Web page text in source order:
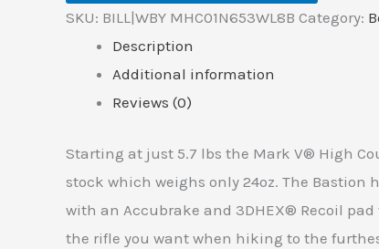
SKU: BILL|WBY MHC01N653WL8B Category:
Description
Additional information
Reviews (0)
Starting at just 5.7 lbs the Mark V® High
stock which weighs only 24oz. The
with an Accubrake and 3DHEX® Recoil
the rifle you want when hiking to the